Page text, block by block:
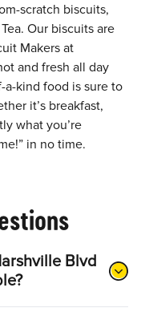
scratch biscuits,
Our biscuits are
Makers at
and fresh all day
a-kind food is sure to
it’s breakfast,
what you’re
in no time.
Blvd